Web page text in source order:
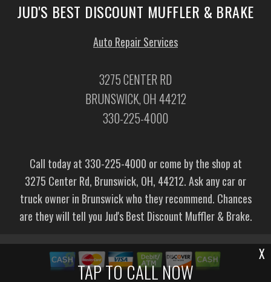
TAP TO CALL NOW
X
JUD'S BEST DISCOUNT MUFFLER & BRAKE
Auto Repair Services
3275 CENTER RD
BRUNSWICK, OH 44212
330-225-4000
Call today at 330-225-4000 or come by the shop at
3275 Center Rd, Brunswick, OH, 44212. Ask any car or
truck owner in Brunswick who they recommend. Chances
are they will tell you Jud's Best Discount Muffler & Brake.